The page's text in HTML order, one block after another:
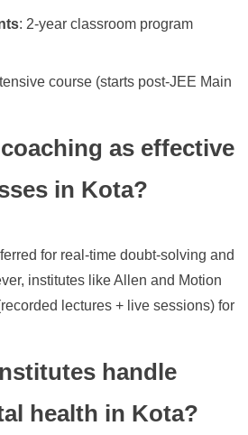
: 2-year classroom program
course (starts post-JEE Main
as effective
in Kota?
for real-time doubt-solving and
institutes like Allen and Motion
lectures + live sessions) for
handle
health in Kota?